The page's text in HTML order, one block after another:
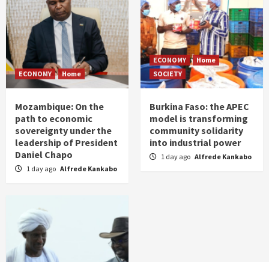
ECONOMY Home
Mozambique: On the
path to economic
sovereignty under the
leadership of President
Daniel Chapo
1 day ago Alfrede Kankabo
ECONOMY
Home
SOCIETY
Burkina Faso: the APEC
model is transforming
community solidarity
into industrial power
1 day ago Alfrede Kankabo